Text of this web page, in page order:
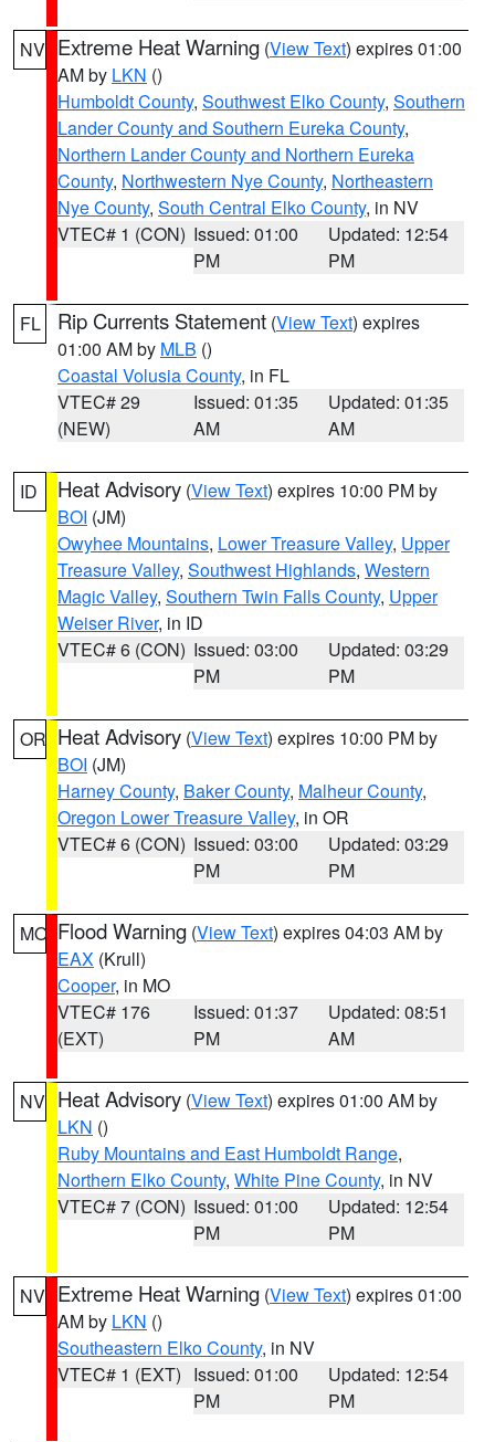
NV Extreme Heat Warning (View Text) expires 01:00
AM by LKN ()
Humboldt County, Southwest Elko County, Southern
Lander County and Southern Eureka County,
Northern Lander County and Northern Eureka
County, Northwestern Nye County, Northeastern
Nye County, South Central Elko County, in NV
VTEC# 1 (CON) Issued: 01:00
PM
Updated: 12:54
PM
FL Rip Currents Statement (View Text) expires
01:00 AM by MLB ()
Coastal Volusia County, in FL
VTEC# 29
(NEW)
Issued: 01:35
AM
Updated: 01:35
AM
ID Heat Advisory (View Text) expires 10:00 PM by
BOI (JM)
Owyhee Mountains, Lower Treasure Valley, Upper
Treasure Valley, Southwest Highlands, Western
Magic Valley, Southern Twin Falls County, Upper
Weiser River, in ID
VTEC# 6 (CON) Issued: 03:00
PM
Updated: 03:29
PM
OR Heat Advisory (View Text) expires 10:00 PM by
BOI (JM)
Harney County, Baker County, Malheur County,
Oregon Lower Treasure Valley, in OR
VTEC# 6 (CON) Issued: 03:00
PM
Updated: 03:29
PM
MO Flood Warning (View Text) expires 04:03 AM by
EAX (Krull)
Cooper, in MO
VTEC# 176
(EXT)
Issued: 01:37
PM
Updated: 08:51
AM
NV Heat Advisory (View Text) expires 01:00 AM by
LKN ()
Ruby Mountains and East Humboldt Range,
Northern Elko County, White Pine County, in NV
VTEC# 7 (CON) Issued: 01:00
PM
Updated: 12:54
PM
NV Extreme Heat Warning (View Text) expires 01:00
AM by LKN ()
Southeastern Elko County, in NV
VTEC# 1 (EXT) Issued: 01:00
PM
Updated: 12:54
PM